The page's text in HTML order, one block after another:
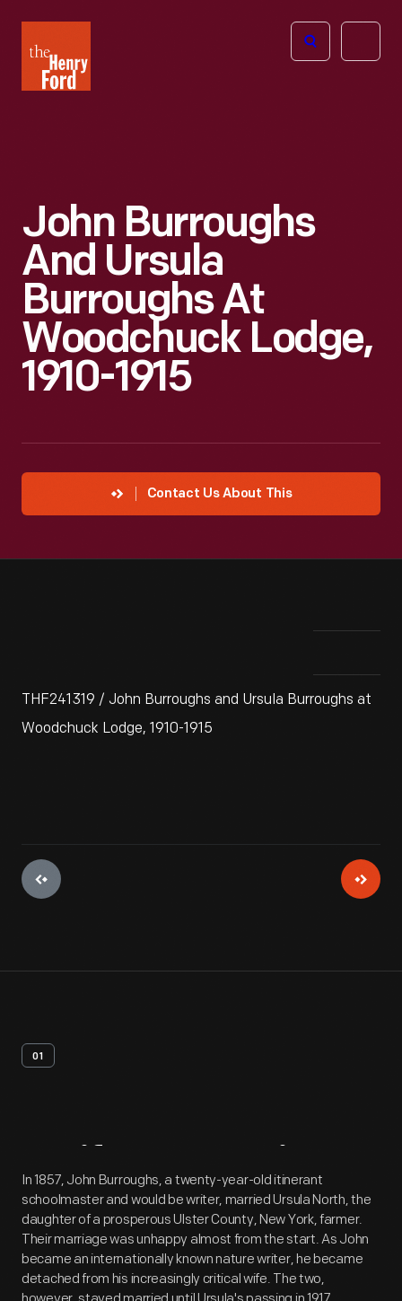
Henry
Ford
Open
John Burroughs
And Ursula
Burroughs At
Woodchuck Lodge,
1910-1915
Contact Us About This
THF241319 / John Burroughs and Ursula Burroughs at
Woodchuck Lodge, 1910-1915
01
Artifact Overview
In 1857, John Burroughs, a twenty-year-old itinerant
schoolmaster and would be writer, married Ursula North, the
daughter of a prosperous Ulster County, New York, farmer.
Their marriage was unhappy almost from the start. As John
became an internationally known nature writer, he became
detached from his increasingly critical wife. The two,